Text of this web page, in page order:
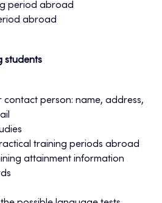
period abroad
abroad
students
contact person: name, address,
training periods abroad
attainment information